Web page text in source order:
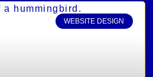
WEBSITE DESIGN